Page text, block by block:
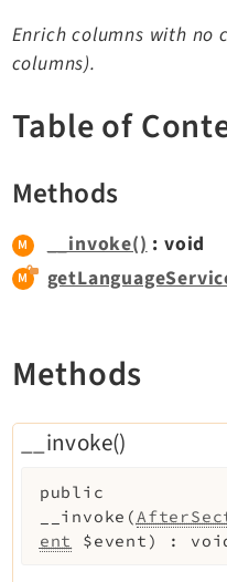
TYPO3 v14.3 LTS API
TYPO3 v12.4 eLTS API
TYPO3 v11.5 eLTS API
Documentation
Getting Started
TYPO3 Explained
Extensions
Adminpanel
Backend
Belog
Beuser
Core
Enrich columns with no
columns).
Table of
Methods
__invoke(): void
Methods
__invoke()
public
__invoke (
ent
$event ) :